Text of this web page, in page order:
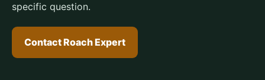
specific question.
Contact Roach Expert